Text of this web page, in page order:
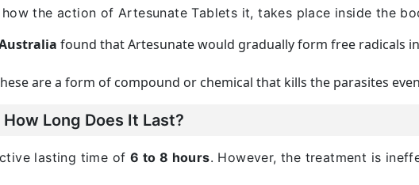
the action of Artesunate Tablets it, takes place inside the
found that Artesunate would gradually form free radicals
are a form of compound or chemical that kills the parasites
Long Does It Last?
lasting time of 6 to 8 hours. However, the treatment is